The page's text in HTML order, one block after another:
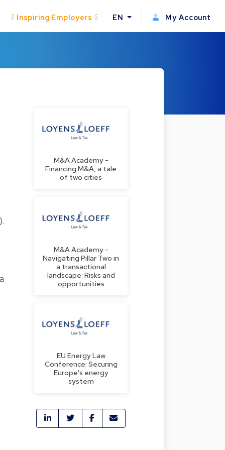
Inspiring Employers EN My Account
M&A Academy -
Financing M&A, a tale
of two cities
M&A Academy -
Navigating Pillar Two in
a transactional
landscape: Risks and
opportunities
EU Energy Law
Conference: Securing
Europe's energy
system